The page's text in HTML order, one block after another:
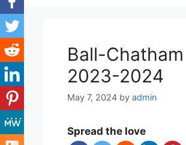
Ball-
2023-2024
May 7, 2024 by admin
Spread the love